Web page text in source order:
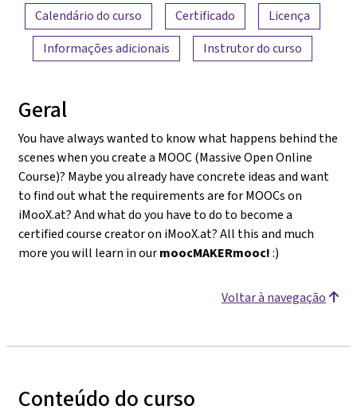
Calendário do curso
Certificado
Licença
Informações adicionais
Instrutor do curso
Geral
You have always wanted to know what happens behind the
scenes when you create a MOOC (Massive Open Online
Course)? Maybe you already have concrete ideas and want
to find out what the requirements are for MOOCs on
iMooX.at? And what do you have to do to become a
certified course creator on iMooX.at? All this and much
more you will learn in ourmoocMAKERmooc!:)
Voltar à navegação
Conteúdo do curso